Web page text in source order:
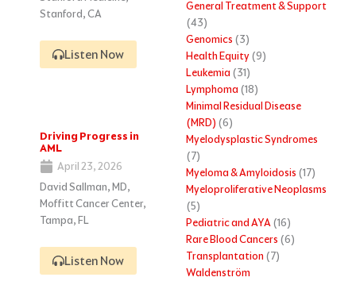
Stanford, CA
Listen Now
Driving Progress in
AML
April 23, 2026
David Sallman, MD,
Moffitt Cancer Center,
Tampa, FL
Listen Now
General Treatment & Support
(43)
Genomics (3)
Health Equity(9)
Leukemia (31)
Lymphoma (18)
Minimal Residual Disease
(MRD) (6)
Myelodysplastic Syndromes
(7)
Myeloma & Amyloidosis (17)
Myeloproliferative Neoplasms
(5)
Pediatric and AYA(16)
Rare Blood Cancers (6)
Transplantation (7)
Waldenström